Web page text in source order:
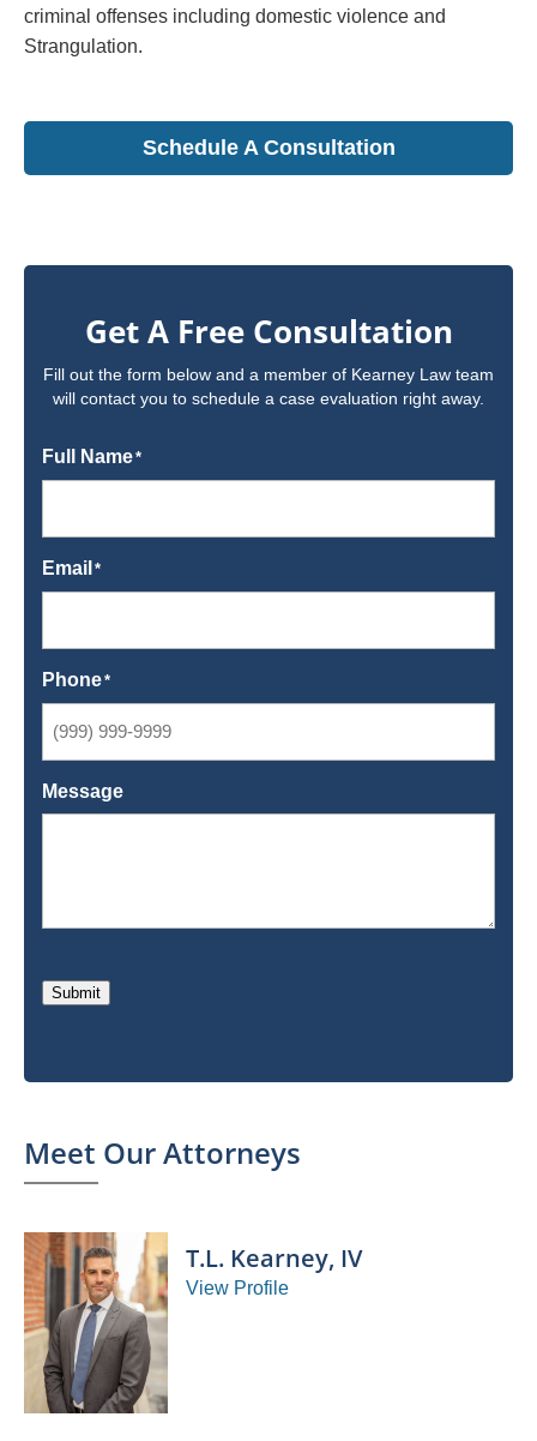
criminal offenses including domestic violence and
Strangulation.
Schedule A Consultation
Get A Free Consultation
Fill out the form below and a member of Kearney Law team
will contact you to schedule a case evaluation right away.
Full Name*
Email *
Phone*
Message
Submit
Meet Our Attorneys
T.L. Kearney, IV
View Profile